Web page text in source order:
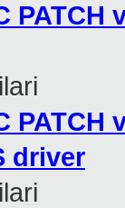
PATCH
driver